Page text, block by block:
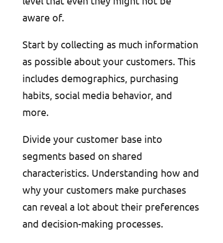
aware of.
Start by collecting as much information
as possible about your customers. This
includes demographics, purchasing
habits, social media behavior, and
more.
Divide your customer base into
segments based on shared
characteristics. Understanding how and
why your customers make purchases
can reveal a lot about their preferences
and decision-making processes.